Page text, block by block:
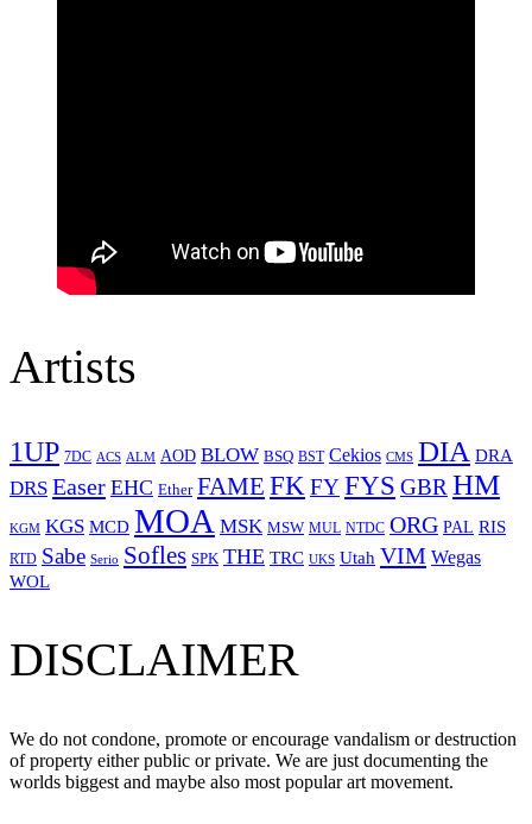
Artists
1UP 7DC ACS ALM AOD BLOW BSQ BST Cekios CMS DIA DRA
DRS Easer EHC Ether FAME FKFYFYS GBRHM
KGM KGS MCD MOA MSK MSW MUL NTDC ORG PAL RIS
RTD Sabe Serio Sofles SPK THE TRC UKS Utah VIM Wegas
WOL
DISCLAIMER
We do not condone, promote or encourage vandalism or destruction
of property either public or private. We are just documenting the
worlds biggest and maybe also most popular art movement.